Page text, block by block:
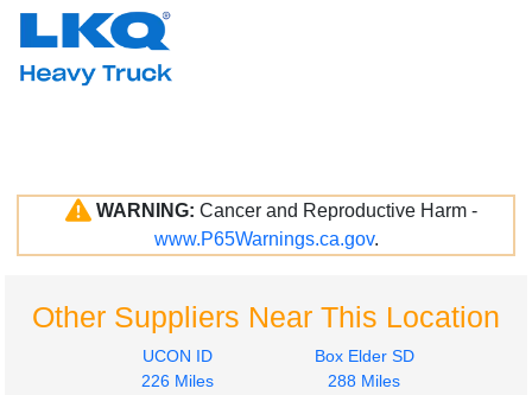
WARNING: Cancer and Reproductive Harm -
www.P65Warnings.ca.gov.
Other Suppliers Near This Location
UCON ID
226 Miles
Box Elder SD
288 Miles